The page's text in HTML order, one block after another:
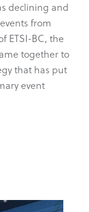
declining and
from
ETSI-BC, the
together to
that has put
event